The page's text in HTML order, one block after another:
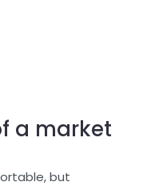
a market
but